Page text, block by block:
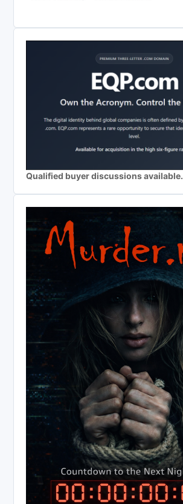
Qualified buyer discussions available.